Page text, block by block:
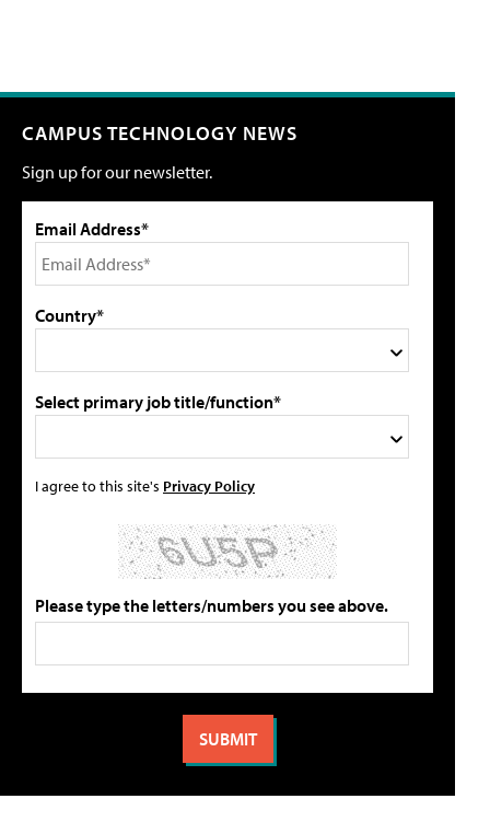
CAMPUS TECHNOLOGY NEWS
Sign up for our newsletter.
Email Address*
Country*
Select primary job title/function*
I agree to this site's Privacy Policy
Please type the letters/numbers you see above.